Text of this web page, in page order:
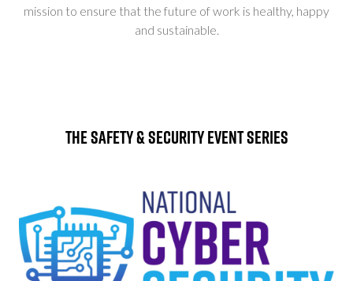
mission to ensure that the future of work is healthy, happy
and sustainable.
The Safety & Security Event Series